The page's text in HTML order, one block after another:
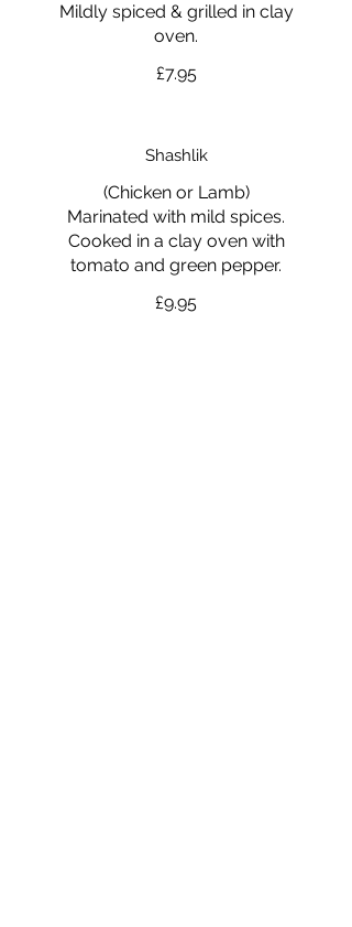
Mildly spiced & grilled in clay
oven.
£7.95
Shashlik
(Chicken or Lamb)
Marinated with mild spices.
Cooked in a clay oven with
tomato and green pepper.
£9.95